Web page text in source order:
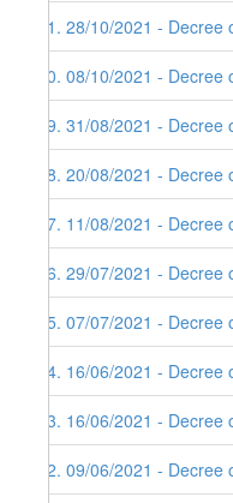
91. 28/10/2021 -
90. 08/10/2021 -
89. 31/08/2021 -
88. 20/08/2021 -
87. 11/08/2021 -
86. 29/07/2021 -
85. 07/07/2021 -
84. 16/06/2021 -
83. 16/06/2021 -
82. 09/06/2021 -